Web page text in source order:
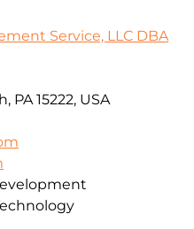
Service, LLC DBA
15222, USA